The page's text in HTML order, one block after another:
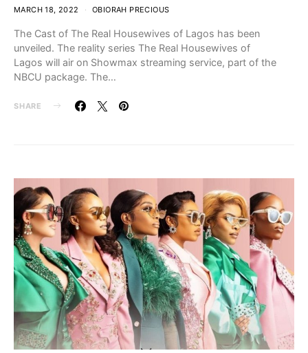
MARCH 18, 2022 OBIORAH PRECIOUS
The Cast of The Real Housewives of Lagos has been
unveiled. The reality series The Real Housewives of
Lagos will air on Showmax streaming service, part of the
NBCU package. The…
SHARE